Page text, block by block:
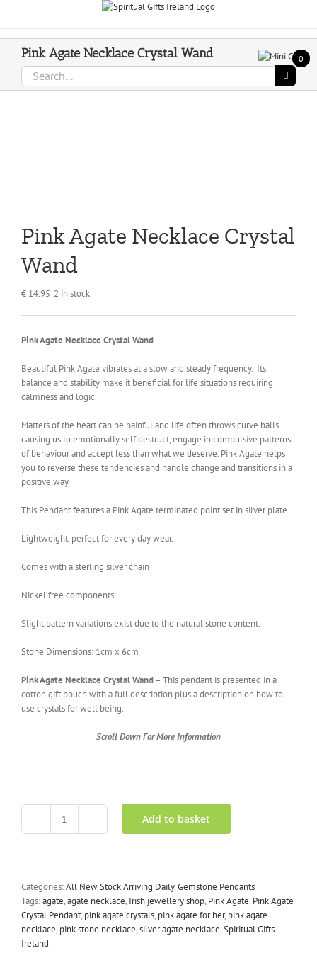
Pink Agate Necklace Crystal Wand
Search
for:
Pink Agate Necklace Crystal
Wand
€ 14.95 2 in stock
Pink Agate Necklace Crystal Wand
Beautiful Pink Agate vibrates at a slow and steady frequency. Its
balance and stability make it beneficial for life situations requiring
calmness and logic.
Matters of the heart can be painful and life often throws curve balls
causing us to emotionally self destruct, engage in compulsive patterns
of behaviour and accept less than what we deserve. Pink Agate helps
you to reverse these tendencies and handle change and transitions in a
positive way.
This Pendant features a Pink Agate terminated point set in silver plate.
Lightweight, perfect for every day wear.
Comes with a sterling silver chain
Nickel free components.
Slight pattern variations exist due to the natural stone content.
Stone Dimensions: 1cm x 6cm
Pink Agate Necklace Crystal Wand– This pendant is presented in a
cotton gift pouch with a full description plus a description on how to
use crystals for well being.
Scroll Down For More Information
Pink
Wand
quantity
Add to basket
Categories:All New Stock Arriving Daily,Gemstone Pendants
Tags:agate,agate necklace, Irish jewellery shop, Pink Agate, Pink Agate
Crystal Pendant, pink agate crystals, pink agate for her, pink agate
necklace, pink stone necklace,silver agate necklace,Spiritual Gifts
Ireland
0